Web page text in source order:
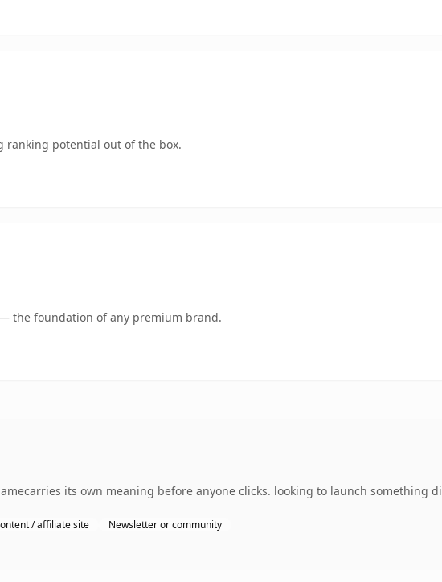
ranking potential out of the box.
the foundation of any premium brand.
its own meaning before anyone clicks. looking to launch something
/ affiliate site Newsletter or community